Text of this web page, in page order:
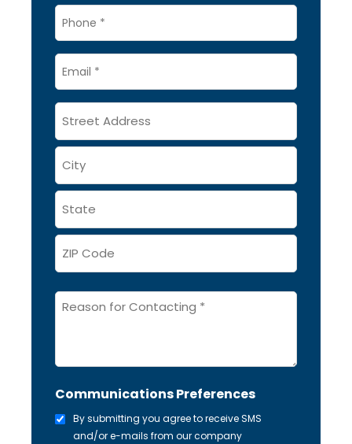
Phone
*
Email
*
Address
Message
*
Communications Preferences
By submitting you agree to receive SMS
and/or e-mails from our company